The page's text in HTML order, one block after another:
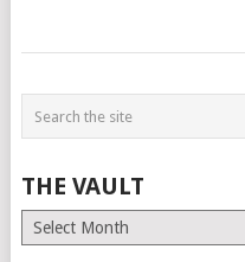
THE VAULT
The
Vault